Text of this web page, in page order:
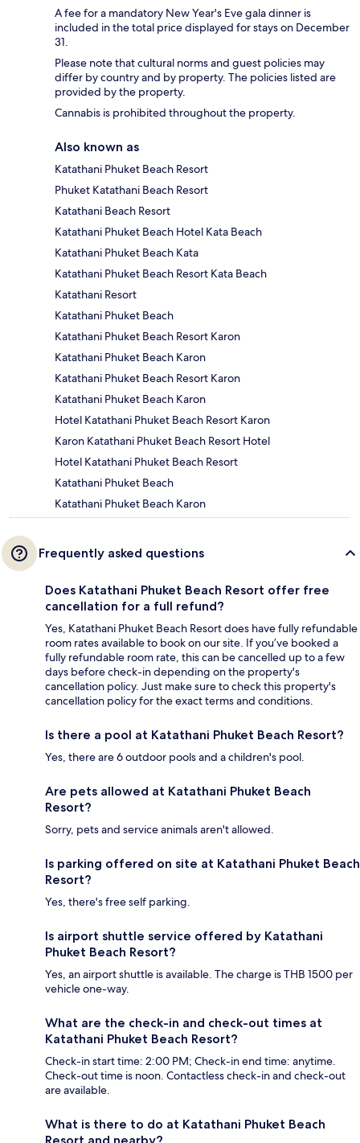
A fee for a mandatory New Year's Eve gala dinner is
included in the total price displayed for stays on December
31.
Please note that cultural norms and guest policies may
differ by country and by property. The policies listed are
provided by the property.
Cannabis is prohibited throughout the property.
Also known as
Katathani Phuket Beach Resort
Phuket Katathani Beach Resort
Katathani Beach Resort
Katathani Phuket Beach Hotel Kata Beach
Katathani Phuket Beach Kata
Katathani Phuket Beach Resort Kata Beach
Katathani Resort
Katathani Phuket Beach
Katathani Phuket Beach Resort Karon
Katathani Phuket Beach Karon
Katathani Phuket Beach Resort Karon
Katathani Phuket Beach Karon
Hotel Katathani Phuket Beach Resort Karon
Karon Katathani Phuket Beach Resort Hotel
Hotel Katathani Phuket Beach Resort
Katathani Phuket Beach
Katathani Phuket Beach Karon
Frequently asked questions
Does Katathani Phuket Beach Resort offer free
cancellation for a full refund?
Yes, Katathani Phuket Beach Resort does have fully refundable
room rates available to book on our site. If you’ve booked a
fully refundable room rate, this can be cancelled up to a few
days before check-in depending on the property's
cancellation policy. Just make sure to check this property's
cancellation policy for the exact terms and conditions.
Is there a pool at Katathani Phuket Beach Resort?
Yes, there are 6 outdoor pools and a children's pool.
Are pets allowed at Katathani Phuket Beach
Resort?
Sorry, pets and service animals aren't allowed.
Is parking offered on site at Katathani Phuket Beach
Resort?
Yes, there's free self parking.
Is airport shuttle service offered by Katathani
Phuket Beach Resort?
Yes, an airport shuttle is available. The charge is THB 1500 per
vehicle one-way.
What are the check-in and check-out times at
Katathani Phuket Beach Resort?
Check-in start time: 2:00 PM; Check-in end time: anytime.
Check-out time is noon. Contactless check-in and check-out
are available.
What is there to do at Katathani Phuket Beach